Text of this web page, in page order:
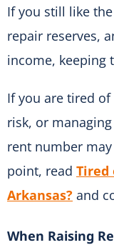
If you still like
repair reserves,
income, keeping
If you are tired
risk, or
rent number
point, read Tired
Arkansas? and
When Raising